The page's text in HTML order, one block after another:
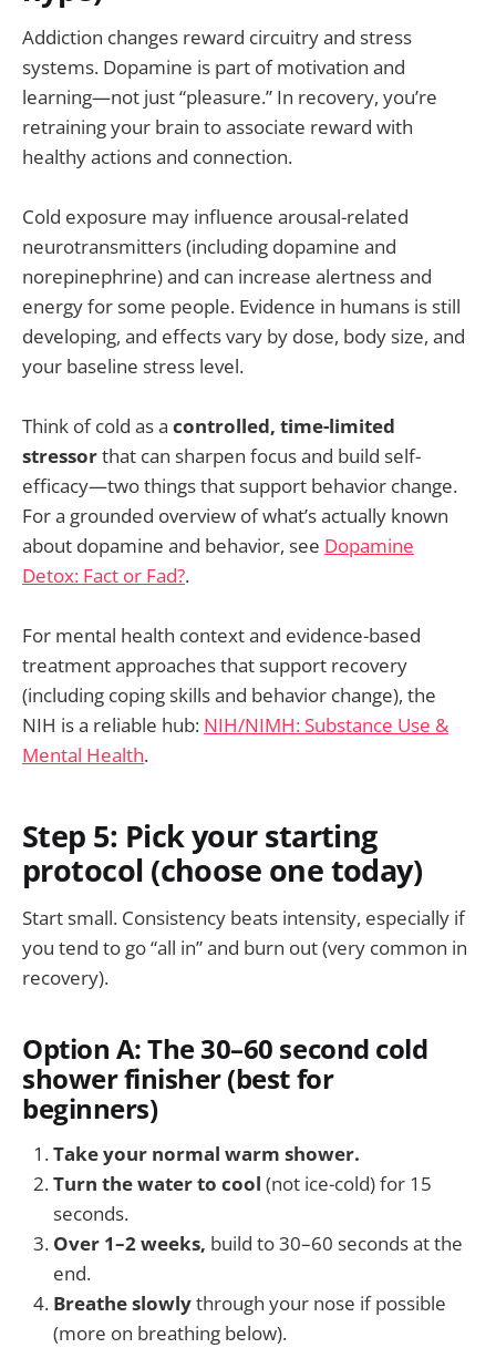
Addiction changes reward circuitry and stress
systems. Dopamine is part of motivation and
learning—not just “pleasure.” In recovery, you’re
retraining your brain to associate reward with
healthy actions and connection.
Cold exposure may influence arousal-related
neurotransmitters (including dopamine and
norepinephrine) and can increase alertness and
energy for some people. Evidence in humans is still
developing, and effects vary by dose, body size, and
your baseline stress level.
Think of cold as a controlled, time-limited
stressorthat can sharpen focus and build self-
efficacy—two things that support behavior change.
For a grounded overview of what’s actually known
about dopamine and behavior, see Dopamine
Detox: Fact or Fad?.
For mental health context and evidence-based
treatment approaches that support recovery
(including coping skills and behavior change), the
NIH is a reliable hub: NIH/NIMH: Substance Use &
Mental Health.
Step 5: Pick your starting
protocol (choose one today)
Start small. Consistency beats intensity, especially if
you tend to go “all in” and burn out (very common in
recovery).
Option A: The 30–60 second cold
shower finisher (best for
beginners)
Take your normal warm shower.
Turn the water to cool (not ice-cold) for 15
seconds.
Over 1–2 weeks, build to 30–60 seconds at the
end.
Breathe slowlythrough your nose if possible
(more on breathing below).